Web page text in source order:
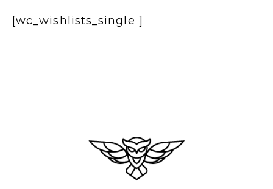
[wc_wishlists_single ]